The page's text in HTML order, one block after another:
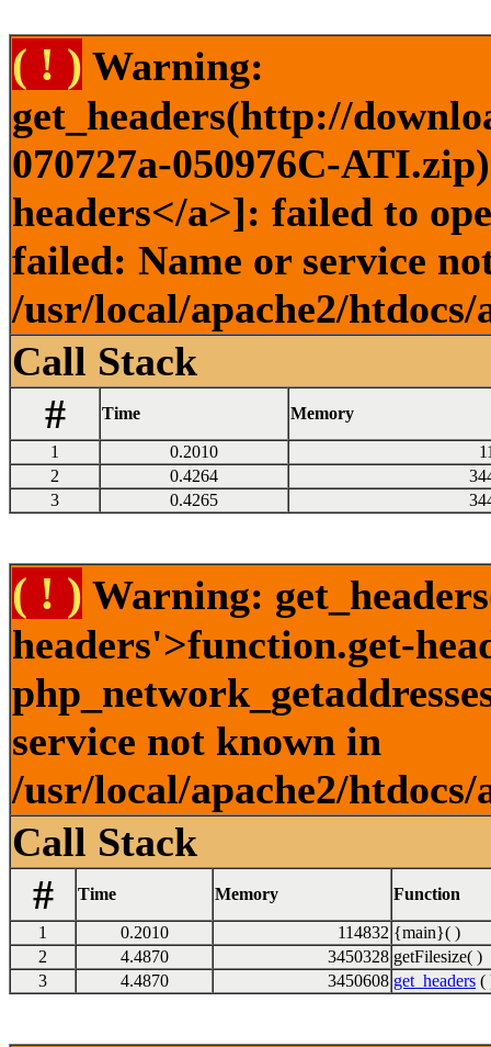
( ! ) Warning:
get_headers(http://
070727a-050976C-
headers</a>]: failed to
failed: Name or service
/usr/local/apache2/
Call Stack
#
Time Memory
1 0.2010
2
0.4264
3
0.4265
( ! ) Warning:
headers'>function.get-
service not known in
/usr/local/apache2/
Call Stack
#
Time Memory Function
1 0.2010 114832 {main}( )
2
4.4870 3450328 getFilesize( )
3
4.4870 3450608 get_headers (